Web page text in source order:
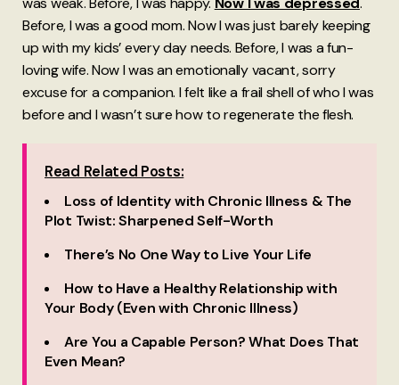
Before, I was a good mom. Now I was just barely keeping
up with my kids’ every day needs. Before, I was a fun-
loving wife. Now I was an emotionally vacant, sorry
excuse for a companion. I felt like a frail shell of who I was
before and I wasn’t sure how to regenerate the flesh.
Read Related Posts:
Loss of Identity with Chronic Illness & The
Plot Twist: Sharpened Self-Worth
There’s No One Way to Live Your Life
How to Have a Healthy Relationship with
Your Body (Even with Chronic Illness)
Are You a Capable Person? What Does That
Even Mean?